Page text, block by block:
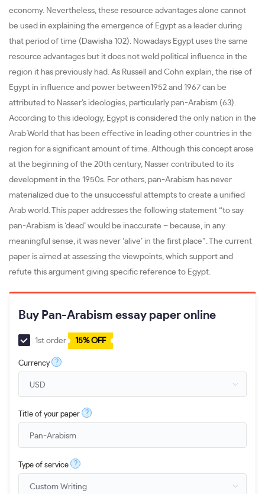
economy. Nevertheless, these resource advantages alone cannot
be used in explaining the emergence of Egypt as a leader during
that period of time (Dawisha 102). Nowadays Egypt uses the same
resource advantages but it does not weld political influence in the
region it has previously had. As Russell and Cohn explain, the rise of
Egypt in influence and power between1952 and 1967 can be
attributed to Nasser’s ideologies, particularly pan-Arabism (63).
According to this ideology, Egypt is considered the only nation in the
Arab World that has been effective in leading other countries in the
region for a significant amount of time. Although this concept arose
at the beginning of the 20th century, Nasser contributed to its
development in the 1950s. For others, pan-Arabism has never
materialized due to the unsuccessful attempts to create a unified
Arab world. This paper addresses the following statement “to say
pan-Arabism is ‘dead’ would be inaccurate – because, in any
meaningful sense, it was never ‘alive’ in the first place”. The current
paper is aimed at assessing the viewpoints, which support and
refute this argument giving specific reference to Egypt.
Buy Pan-Arabism essay paper online
1st order 15% OFF
Currency ?
Title of your paper ?
Type of service ?